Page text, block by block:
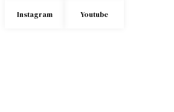
Instagram Youtube